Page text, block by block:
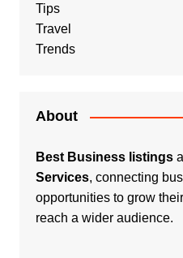
Tips
Travel
Trends
About
Best Business listings
Services, connecting
opportunities to grow
reach a wider audience.